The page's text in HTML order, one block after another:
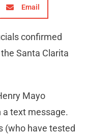
Email
confirmed
Santa Clarita
Mayo
a text message.
(who have tested